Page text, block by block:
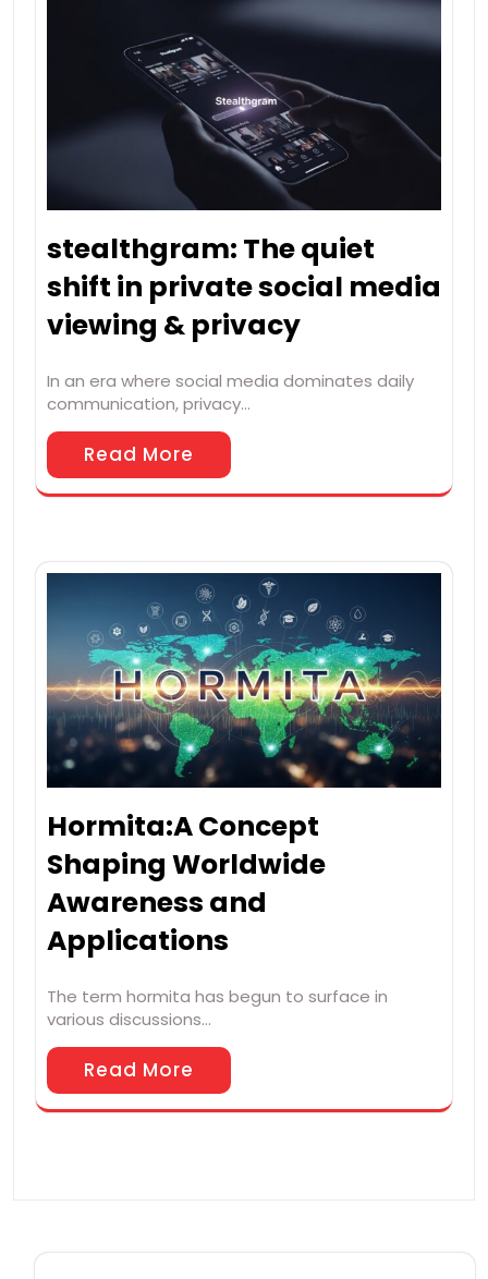
stealthgram: The quiet
shift in private social media
viewing & privacy
In an era where social media dominates daily
communication, privacy…
Read More
Hormita:A Concept
Shaping Worldwide
Awareness and
Applications
The term hormita has begun to surface in
various discussions…
Read More